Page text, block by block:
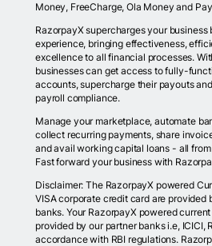
Money, FreeCharge, Ola Money and
RazorpayX supercharges your business
experience, bringing effectiveness,
excellence to all financial processes.
businesses can get access to fully-
accounts, supercharge their payouts
payroll compliance.
Manage your marketplace, automate
collect recurring payments, share
and avail working capital loans - all
Fast forward your business with
Disclaimer: The RazorpayX powered
VISA corporate credit card are provided
banks. Your RazorpayX powered
provided by our partner banks i.e, ICICI,
accordance with RBI regulations.